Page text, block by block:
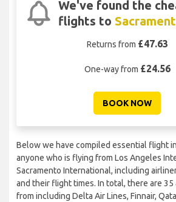
We've found the
flights to
Returns from £47.63
One-way from £24.56
BOOK NOW
Below we have compiled essential flight
anyone who is flying from Los Angeles
Sacramento International, including
and their flight times. In total, there are
from including Delta Air Lines, Finnair,